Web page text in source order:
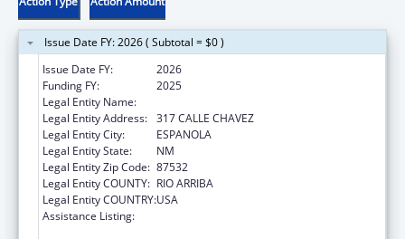
Issue Date FY: 2026 ( Subtotal = $0 )
Issue Date FY:
2026
Funding FY:
2025
Legal Entity Name:
Legal Entity Address: 317 CALLE CHAVEZ
Legal Entity City:
ESPANOLA
Legal Entity State:
NM
Legal Entity Zip Code: 87532
Legal Entity COUNTY: RIO ARRIBA
Legal Entity COUNTRY:USA
Assistance Listing: